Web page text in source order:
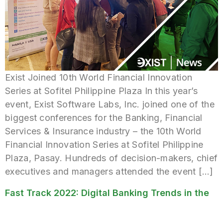
Exist Joined 10th World Financial Innovation
Series at Sofitel Philippine Plaza In this year’s
event, Exist Software Labs, Inc. joined one of the
biggest conferences for the Banking, Financial
Services & Insurance industry – the 10th World
Financial Innovation Series at Sofitel Philippine
Plaza, Pasay. Hundreds of decision-makers, chief
executives and managers attended the event […]
Fast Track 2022: Digital Banking Trends in the